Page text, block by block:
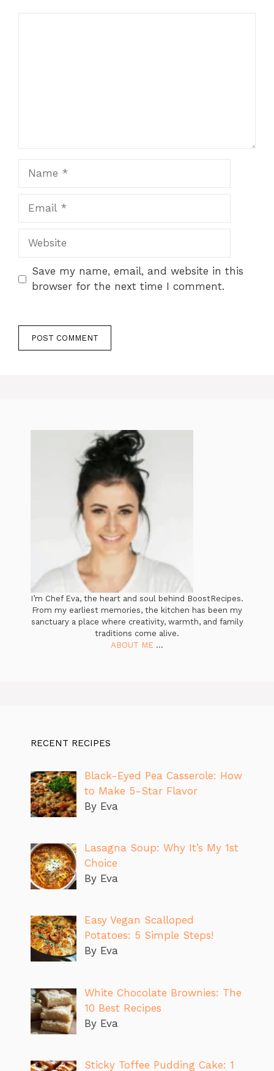
Website
Save my name, email, and website in this
browser for the next time I comment.
I’m Chef Eva, the heart and soul behind BoostRecipes.
From my earliest memories, the kitchen has been my
sanctuary a place where creativity, warmth, and family
traditions come alive.
ABOUT ME ...
RECENT RECIPES
Black-Eyed Pea Casserole: How
to Make 5-Star Flavor
By Eva
Lasagna Soup: Why It’s My 1st
Choice
By Eva
Easy Vegan Scalloped
Potatoes: 5 Simple Steps!
By Eva
White Chocolate Brownies: The
10 Best Recipes
By Eva
Sticky Toffee Pudding Cake: 1